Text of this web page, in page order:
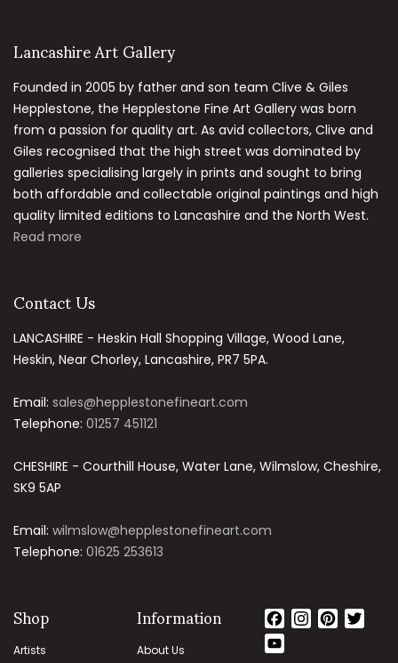
Lancashire Art Gallery
Founded in 2005 by father and son team Clive & Giles
Hepplestone, the Hepplestone Fine Art Gallery was born
from a passion for quality art. As avid collectors, Clive and
Giles recognised that the high street was dominated by
galleries specialising largely in prints and sought to bring
both affordable and collectable original paintings and high
quality limited editions to Lancashire and the North West.
Read more
Contact Us
LANCASHIRE - Heskin Hall Shopping Village, Wood Lane,
Heskin, Near Chorley, Lancashire, PR7 5PA.
Email: sales@hepplestonefineart.com
Telephone: 01257 451121
CHESHIRE - Courthill House, Water Lane, Wilmslow, Cheshire,
SK9 5AP
Email: wilmslow@hepplestonefineart.com
Telephone: 01625 253613
Shop
Artists
Information
About Us
Facebook
Instagram